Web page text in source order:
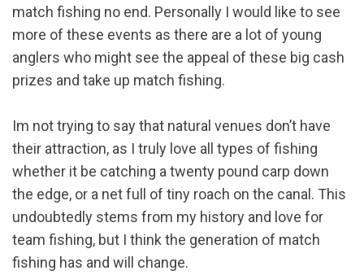
match fishing no end. Personally I would like to see
more of these events as there are a lot of young
anglers who might see the appeal of these big cash
prizes and take up match fishing.
Im not trying to say that natural venues don’t have
their attraction, as I truly love all types of fishing
whether it be catching a twenty pound carp down
the edge, or a net full of tiny roach on the canal. This
undoubtedly stems from my history and love for
team fishing, but I think the generation of match
fishing has and will change.